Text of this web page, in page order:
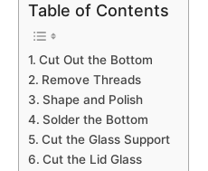
Table of Contents
Cut Out the Bottom
Remove Threads
Shape and Polish
Solder the Bottom
Cut the Glass Support
Cut the Lid Glass